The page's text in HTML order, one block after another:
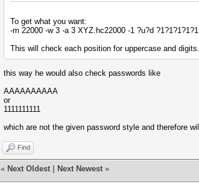
To get what you want:
-m 22000 -w 3 -a 3 XYZ.hc22000 -1 ?u?d
This will check each position for uppercase and digits.
this way he would also check passwords like
AAAAAAAAAA
or
1111111111
which are not the given password style and therefore
Find
« Next Oldest Next Newest »